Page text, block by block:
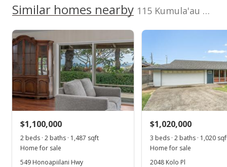
$789.92
Jul 18, 2025
Price Decrease
$1,395,000-3.79%
$789.92
Jul 17, 2025
p/month
$1,003
2024
2350230370000
Road Type
County Road
Listed by
Coldwell Banker
Island Prop(S)
Cell: 808-280-4115
MLS #
407140
Similar homes nearby 115 Kumula'au Ohia Loop
$1,100,000
2 beds · 2 baths · 1,487 sqft
Home for sale
549 Honoapiilani Hwy
$1,020,000
3 beds · 2 baths · 1,020
Home for sale
2048 Kolo Pl